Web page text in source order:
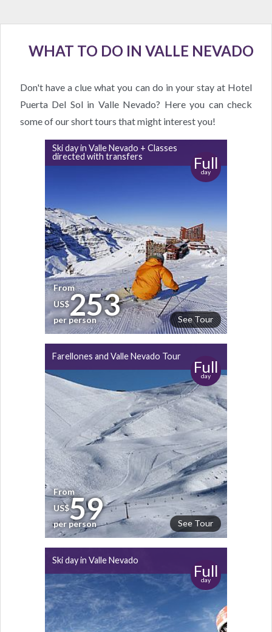
WHAT TO DO IN VALLE NEVADO
Don't have a clue what you can do in your stay at Hotel
Puerta Del Sol in Valle Nevado? Here you can check
some of our short tours that might interest you!
Ski day in Valle Nevado + Classes
directed with transfers
Full
day
See Tour
From
US$253
per person
Farellones and Valle Nevado Tour
Full
day
See Tour
From
US$59
per person
Ski day in Valle Nevado
Full
day